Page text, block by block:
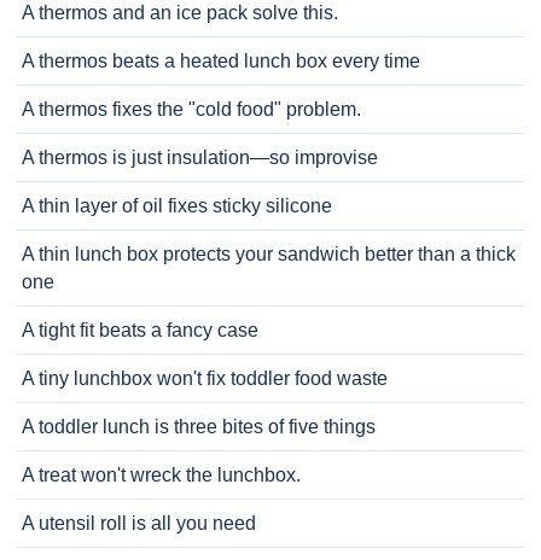
A thermos and an ice pack solve this.
A thermos beats a heated lunch box every time
A thermos fixes the "cold food" problem.
A thermos is just insulation—so improvise
A thin layer of oil fixes sticky silicone
A thin lunch box protects your sandwich better than a thick
one
A tight fit beats a fancy case
A tiny lunchbox won't fix toddler food waste
A toddler lunch is three bites of five things
A treat won't wreck the lunchbox.
A utensil roll is all you need